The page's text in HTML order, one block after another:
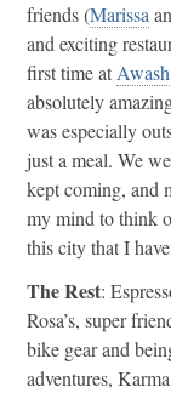
friends (Marissa
and exciting
first time atAwash
absolutely
was especially
just a meal. We
kept coming, and
my mind to think
this city that I
The Rest:
Rosa’s, super
bike gear and
adventures,